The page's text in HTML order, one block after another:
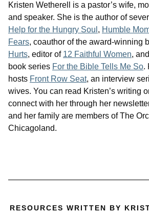
Kristen Wetherell is a pastor’s wife,
and speaker. She is the author of
Help for the Hungry Soul , Humble
Fears, coauthor of the award-winning
Hurts, editor of 12 Faithful Women,
book series For the Bible Tells Me So.
hosts Front Row Seat, an interview
wives. You can read Kristen’s writing
connect with her through her
and her family are members of The
Chicagoland.
RESOURCES WRITTEN BY